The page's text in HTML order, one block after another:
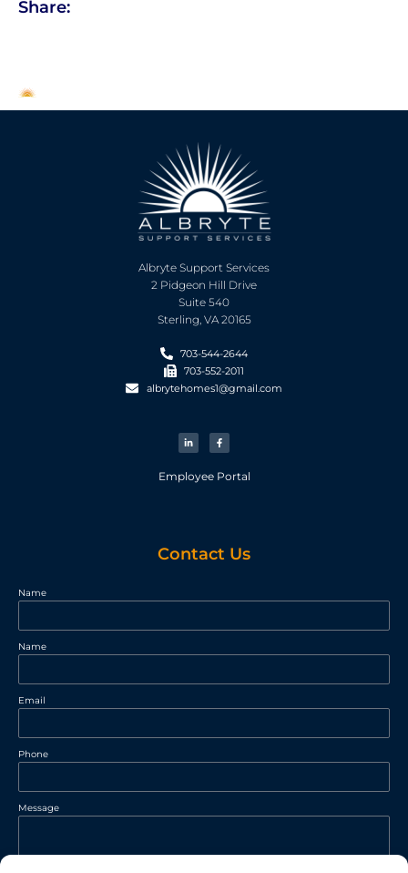
Share:
Albryte Support Services
2 Pidgeon Hill Drive
Suite 540
Sterling, VA 20165
703-544-2644
703-552-2011
albrytehomes1@gmail.com
Employee Portal
Contact Us
Name
Name
Email
Phone
Message